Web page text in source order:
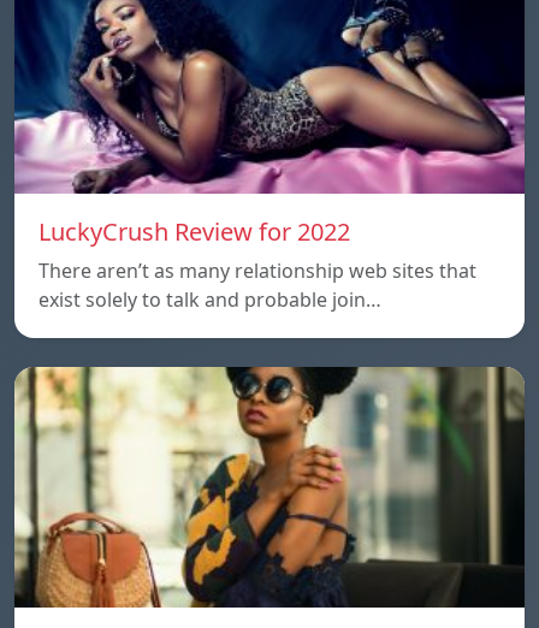
LuckyCrush Review for 2022
There aren’t as many relationship web sites that
exist solely to talk and probable join…